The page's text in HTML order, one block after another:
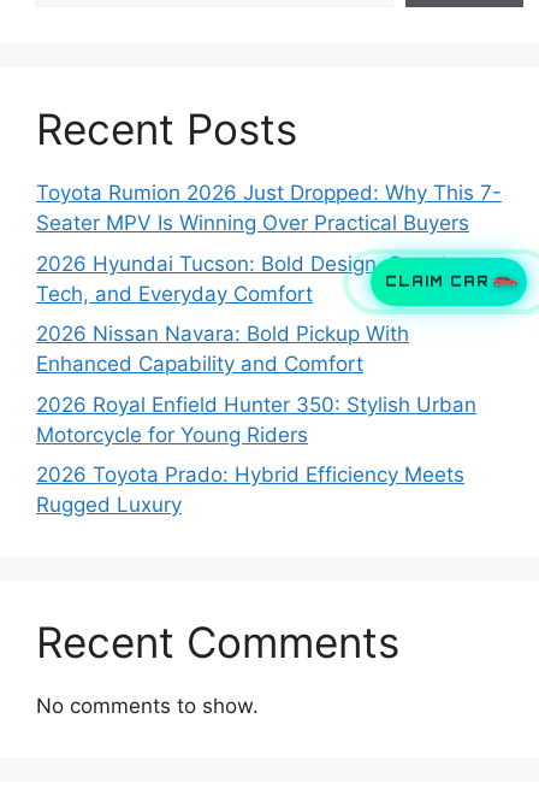
CLAIM CAR
Recent Posts
Toyota Rumion 2026 Just Dropped: Why This 7-
Seater MPV Is Winning Over Practical Buyers
2026 Hyundai Tucson: Bold Design, Smart
Tech, and Everyday Comfort
2026 Nissan Navara: Bold Pickup With
Enhanced Capability and Comfort
2026 Royal Enfield Hunter 350: Stylish Urban
Motorcycle for Young Riders
2026 Toyota Prado: Hybrid Efficiency Meets
Rugged Luxury
Recent Comments
No comments to show.